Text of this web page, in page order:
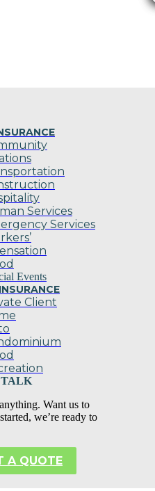
Services
Services
Events
Client
Want us to
we’re ready to
A QUOTE